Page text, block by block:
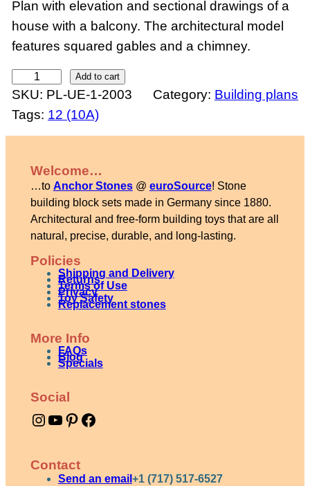
Plan with elevation and sectional drawings of a
house with a balcony. The architectural model
features squared gables and a chimney.
o
u
s
Add to cart
SKU: PL-UE-1-2003 Category: Building plans
Tags: 12 (10A)
Welcome…
…to Anchor Stones@ euroSource! Stone
building block sets made in Germany since 1880.
Architectural and free-form building toys that are all
natural, precise, durable, and long-lasting.
Policies
Shipping and Delivery
Returns
Terms of Use
Privacy
Toy Safety
Replacement stones
More Info
FAQs
Blog
Specials
Social
Instagram YouTube Pinterest Facebook
Contact
Send an email +1 (717) 517-6527